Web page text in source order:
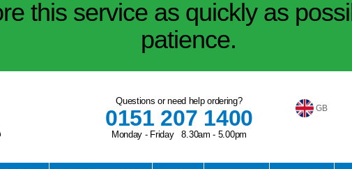
this service as quickly as
patience.
Questions or need help ordering?
0151 207 1400
Monday - Friday 8.30am - 5.00pm
GB